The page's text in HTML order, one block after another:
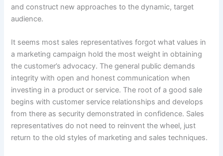
and construct new approaches to the dynamic, target
audience.
It seems most sales representatives forgot what values in
a marketing campaign hold the most weight in obtaining
the customer’s advocacy. The general public demands
integrity with open and honest communication when
investing in a product or service. The root of a good sale
begins with customer service relationships and develops
from there as security demonstrated in confidence. Sales
representatives do not need to reinvent the wheel, just
return to the old styles of marketing and sales techniques.